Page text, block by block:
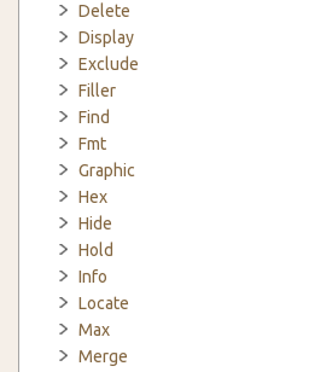
Delete
Display
Exclude
Filler
Find
Fmt
Graphic
Hex
Hide
Hold
Info
Locate
Max
Merge